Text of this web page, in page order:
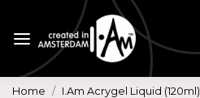
Home I.Am Acrygel Liquid (120ml)